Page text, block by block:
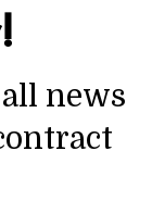
news